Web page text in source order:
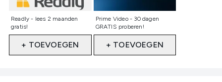
Readly - lees 2 maanden
gratis!
Niet geselecteerd
+ TOEVOEGEN
Prime Video - 30 dagen
GRATIS proberen!
Niet geselecteerd
+ TOEVOEGEN